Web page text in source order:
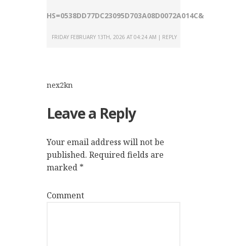
HS=0538DD77DC23095D703A08D0072A014C&
FRIDAY FEBRUARY 13TH, 2026 AT 04:24 AM REPLY
nex2kn
Leave a Reply
Your email address will not be
published. Required fields are
marked *
Comment